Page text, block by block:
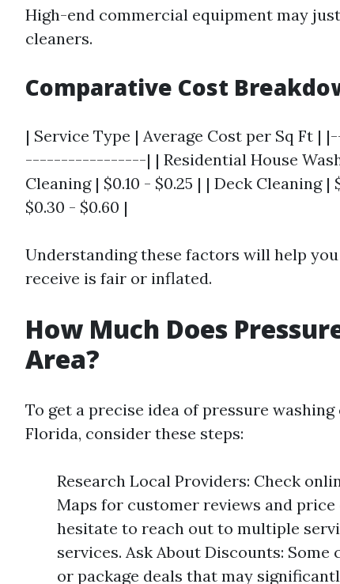
High-end commercial equipment may
cleaners.
Comparative Cost
| Service Type | Average Cost per Sq
-----------------| | Residential House
Cleaning | $0.10 - $0.25 | | Deck Cleaning |
$0.30 - $0.60 |
Understanding these factors will help
receive is fair or inflated.
How Much Does
Area?
To get a precise idea of pressure
Florida, consider these steps:
Research Local Providers: Check
Maps for customer reviews and price
hesitate to reach out to multiple
services. Ask About Discounts:
or package deals that may